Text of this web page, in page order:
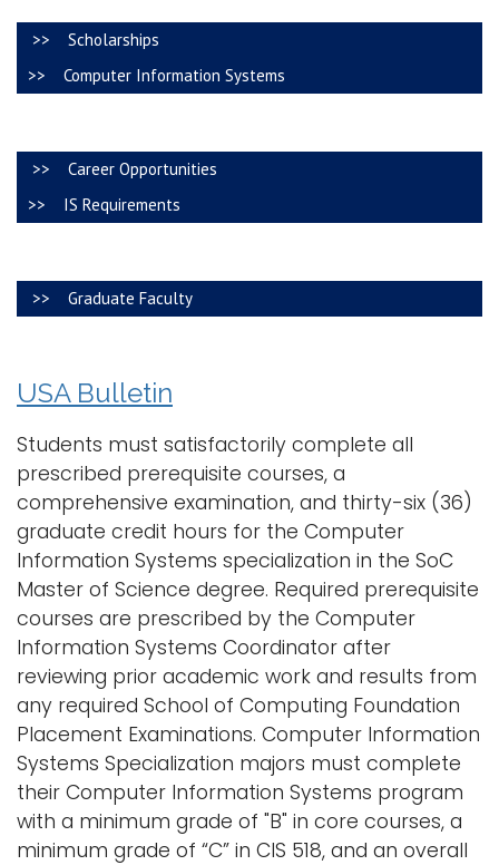
Logins
A-Z
i
>> Scholarships
>> Computer Information Systems
>> Career Opportunities
>> IS Requirements
>> Graduate Faculty
USA Bulletin
Students must satisfactorily complete all
prescribed prerequisite courses, a
comprehensive examination, and thirty-six (36)
graduate credit hours for the Computer
Information Systems specialization in the SoC
Master of Science degree. Required prerequisite
courses are prescribed by the Computer
Information Systems Coordinator after
reviewing prior academic work and results from
any required School of Computing Foundation
Placement Examinations. Computer Information
Systems Specialization majors must complete
their Computer Information Systems program
with a minimum grade of "B" in core courses, a
minimum grade of “C” in CIS 518, and an overall